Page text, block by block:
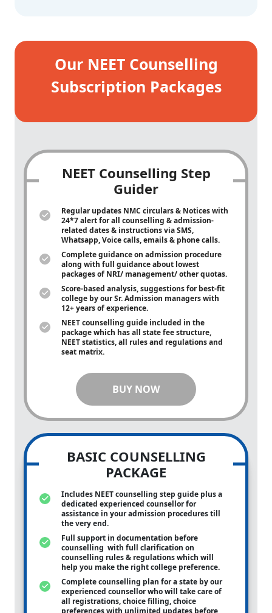
Our NEET Counselling
Subscription Packages
NEET Counselling Step
Guider
Regular updates NMC circulars & Notices with
24*7 alert for all counselling & admission-
related dates & instructions via SMS,
Whatsapp, Voice calls, emails & phone calls.
Complete guidance on admission procedure
along with full guidance about lowest
packages of NRI/ management/ other quotas.
Score-based analysis, suggestions for best-fit
college by our Sr. Admission managers with
12+ years of experience.
NEET counselling guide included in the
package which has all state fee structure,
NEET statistics, all rules and regulations and
seat matrix.
BUY NOW
BASIC COUNSELLING
PACKAGE
Includes NEET counselling step guide plus a
dedicated experienced counsellor for
assistance in your admission procedures till
the very end.
Full support in documentation before
counselling with full clarification on
counselling rules & regulations which will
help you make the right college preference.
Complete counselling plan for a state by our
experienced counsellor who will take care of
all registrations, choice filling, choice
preferences with unlimited updates before